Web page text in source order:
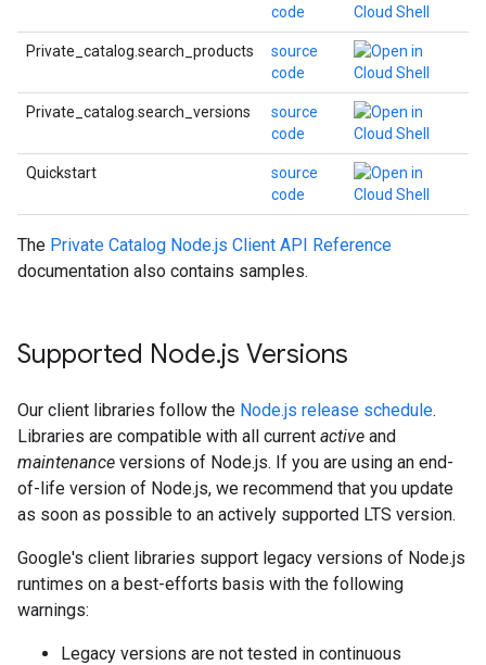
code
Private_catalog.search_products
source
code
Private_catalog.search_versions
source
code
Quickstart
source
code
The Private Catalog Node.js Client API Reference
documentation also contains samples.
Supported Node.js Versions
Our client libraries follow the Node.js release schedule.
Libraries are compatible with all current active and
maintenance versions of Node.js. If you are using an end-
of-life version of Node.js, we recommend that you update
as soon as possible to an actively supported LTS version.
Google's client libraries support legacy versions of Node.js
runtimes on a best-efforts basis with the following
warnings:
Legacy versions are not tested in continuous